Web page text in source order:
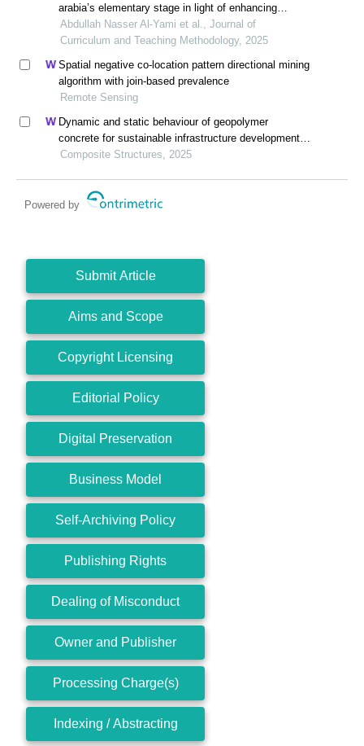
arabia’s elementary stage in light of enhancing
national identity and developing skills aligned with
21st-century requirements
Abdullah Nasser Al-Yami et al., Journal of
Curriculum and Teaching Methodology, 2025
Spatial negative co-location pattern directional mining
algorithm with join-based prevalence
Remote Sensing
Dynamic and static behaviour of geopolymer
concrete for sustainable infrastructure development:
prospects, challenges, and performance review
Composite Structures, 2025
Powered by
Submit Article
Aims and Scope
Copyright Licensing
Editorial Policy
Digital Preservation
Business Model
Self-Archiving Policy
Publishing Rights
Dealing of Misconduct
Owner and Publisher
Processing Charge(s)
Indexing / Abstracting